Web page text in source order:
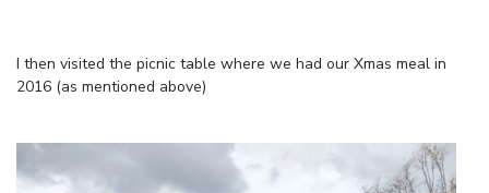
I then visited the picnic table where we had our Xmas meal in
2016 (as mentioned above)